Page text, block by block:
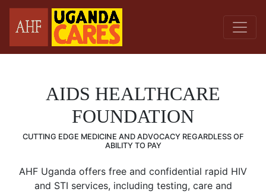
AIDS HEALTHCARE
FOUNDATION
CUTTING EDGE MEDICINE AND ADVOCACY REGARDLESS OF
ABILITY TO PAY
AHF Uganda offers free and confidential rapid HIV
and STI services, including testing, care and